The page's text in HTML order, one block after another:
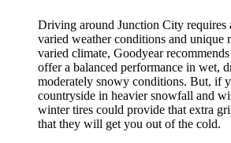
Driving around Junction City requires
varied weather conditions and unique
varied climate, Goodyear
offer a balanced performance in wet,
moderately snowy conditions. But, if
countryside in heavier snowfall and
winter tires could provide that extra
that they will get you out of the cold.